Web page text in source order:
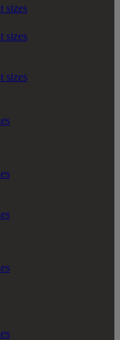
sizes
sizes
sizes